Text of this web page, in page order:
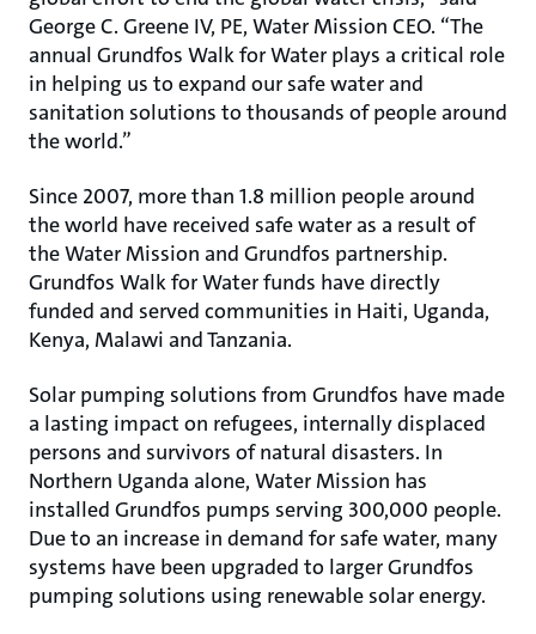
George C. Greene IV, PE, Water Mission CEO. “The
annual Grundfos Walk for Water plays a critical role
in helping us to expand our safe water and
sanitation solutions to thousands of people around
the world.”
Since 2007, more than 1.8 million people around
the world have received safe water as a result of
the Water Mission and Grundfos partnership.
Grundfos Walk for Water funds have directly
funded and served communities in Haiti, Uganda,
Kenya, Malawi and Tanzania.
Solar pumping solutions from Grundfos have made
a lasting impact on refugees, internally displaced
persons and survivors of natural disasters. In
Northern Uganda alone, Water Mission has
installed Grundfos pumps serving 300,000 people.
Due to an increase in demand for safe water, many
systems have been upgraded to larger Grundfos
pumping solutions using renewable solar energy.